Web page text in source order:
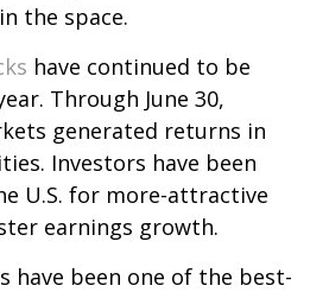
the space.
have continued to be
Through June 30,
generated returns in
Investors have been
U.S. for more-attractive
earnings growth.
have been one of the best-